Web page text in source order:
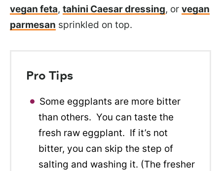
vegan feta, tahini Caesar dressing, or vegan
parmesan sprinkled on top.
Pro Tips
Some eggplants are more bitter
than others. You can taste the
fresh raw eggplant. If it’s not
bitter, you can skip the step of
salting and washing it. (The fresher